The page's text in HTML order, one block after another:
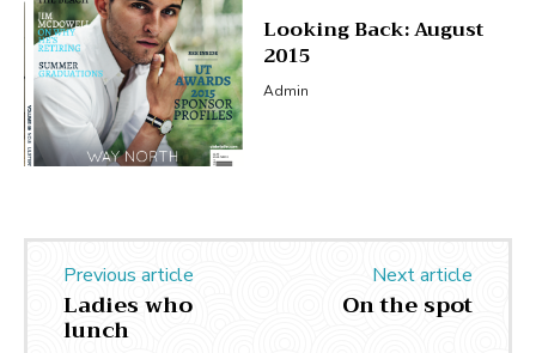
Looking Back: August
2015
Admin
Previous article
Ladies who
lunch
Next article
On the spot